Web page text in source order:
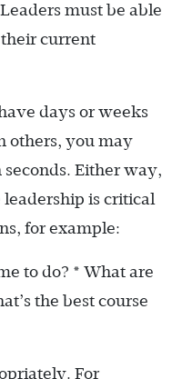
must be able
current
days or weeks
others, you may
Either way,
is critical
for example:
to do? * What are
the best course
For